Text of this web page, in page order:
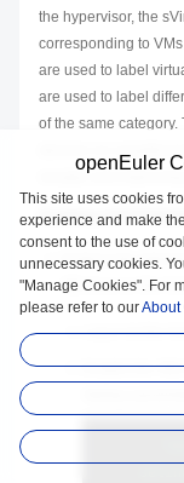
the hypervisor, the
corresponding to
are used to label
are used to label
of the same
escape and
Enabling sVirt
Perform the
SELinux on the
Log in to the
Enable the
openEuler
This site uses cookies
experience and make
consent to the use of
unnecessary cookies.
"Manage Cookies". For
please refer to ourAbout